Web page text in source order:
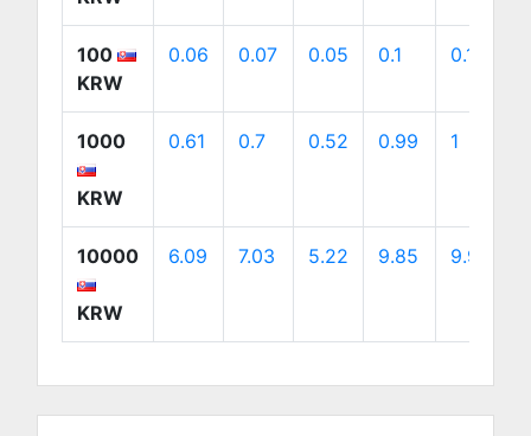
100
KRW
0.06 0.07 0.05 0.1 0.1
1000
KRW
0.61 0.7 0.52 0.99 1
10000
KRW
6.09 7.03 5.22 9.85 9.98